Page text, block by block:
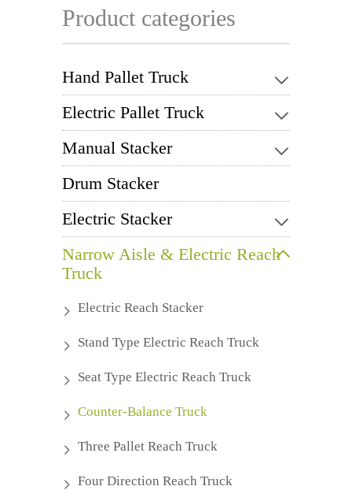
Product categories
Hand Pallet Truck
Electric Pallet Truck
Manual Stacker
Drum Stacker
Electric Stacker
Narrow Aisle & Electric Reach
Truck
Electric Reach Stacker
Stand Type Electric Reach Truck
Seat Type Electric Reach Truck
Counter-Balance Truck
Three Pallet Reach Truck
Four Direction Reach Truck